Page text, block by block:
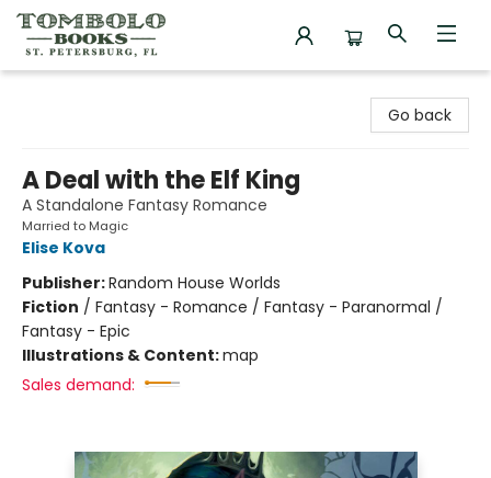
Go back
A Deal with the Elf King
A Standalone Fantasy Romance
Married to Magic
Elise Kova
Publisher:Random House Worlds
Fiction / Fantasy - Romance / Fantasy - Paranormal /
Fantasy - Epic
Illustrations & Content:map
Sales demand: